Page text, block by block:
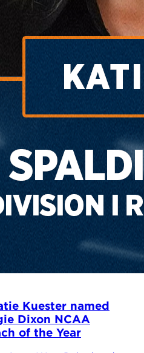
Kuester named
Dixon NCAA
of the Year